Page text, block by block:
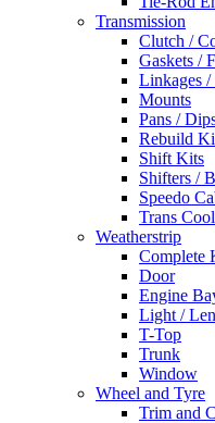
Transmission
Clutch /
Gaskets /
Linkages /
Mounts
Pans /
Rebuild
Shift Kits
Shifters /
Speedo
Trans
Weatherstrip
Complete
Door
Engine
Light /
T-Top
Trunk
Window
Wheel and Tyre
Trim and